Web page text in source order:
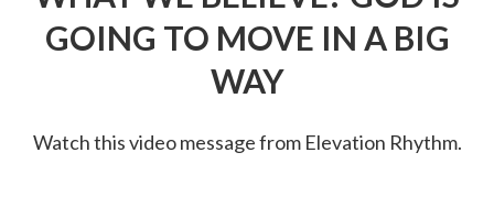
GOING TO MOVE IN A BIG
WAY
Watch this video message from Elevation Rhythm.